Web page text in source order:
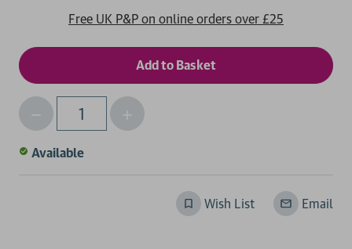
Free UK P&P on online orders over £25
Qty
Decrease
Quantity
of
Increase
Quantity
Available
Wish List Email